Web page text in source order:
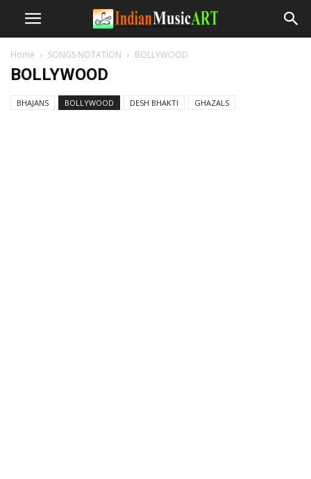
Home SONGS NOTATION BOLLYWOOD
BOLLYWOOD
BHAJANS BOLLYWOOD DESH BHAKTI GHAZALS